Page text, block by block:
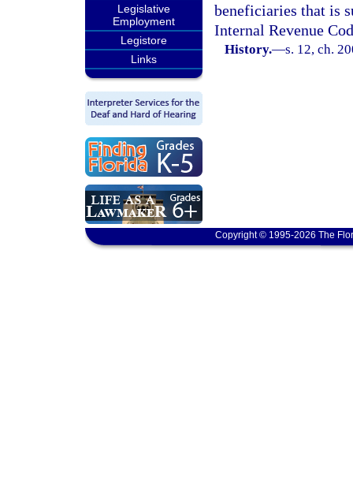
Legislative
Employment
Legistore
Links
beneficiaries that is
Internal Revenue
History.—s. 12, ch.
Copyright © 1995-2026 The